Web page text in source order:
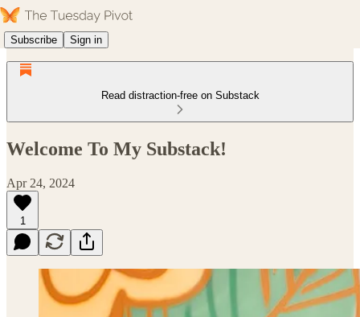
Subscribe Sign in
Read distraction-free on Substack
Welcome To My Substack!
Apr 24, 2024
1